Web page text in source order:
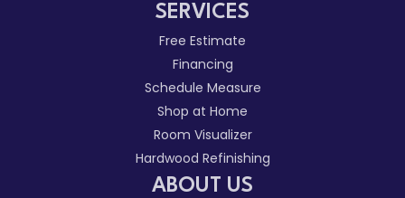
SERVICES
Free Estimate
Financing
Schedule Measure
Shop at Home
Room Visualizer
Hardwood Refinishing
ABOUT US